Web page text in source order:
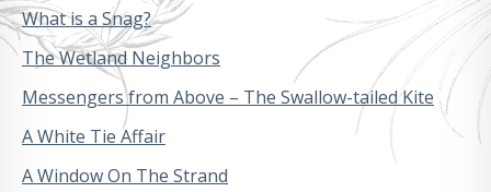
What is a Snag?
The Wetland Neighbors
Messengers from Above – The Swallow-tailed Kite
A White Tie Affair
A Window On The Strand